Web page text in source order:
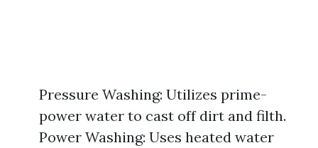
Pressure Washing: Utilizes prime-
power water to cast off dirt and filth.
Power Washing: Uses heated water